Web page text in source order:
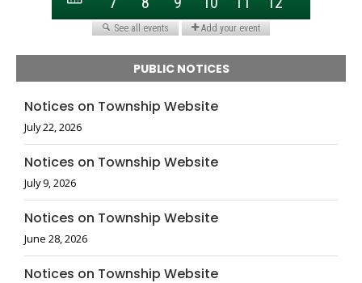
PUBLIC NOTICES
Notices on Township Website
July 22, 2026
Notices on Township Website
July 9, 2026
Notices on Township Website
June 28, 2026
Notices on Township Website